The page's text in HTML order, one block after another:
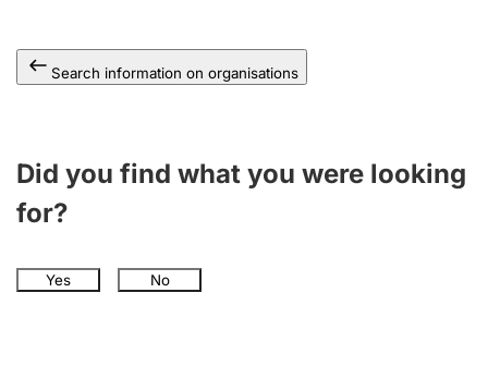
Search information on organisations
Did you find what you were looking
for?
Yes No